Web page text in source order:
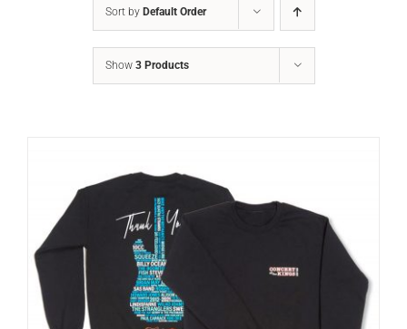
Sort by Default Order
Show 3 Products